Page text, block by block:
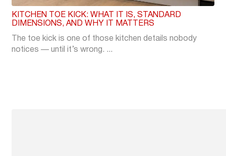
KITCHEN TOE KICK: WHAT IT IS, STANDARD
DIMENSIONS, AND WHY IT MATTERS
The toe kick is one of those kitchen details nobody
notices — until it’s wrong. ...